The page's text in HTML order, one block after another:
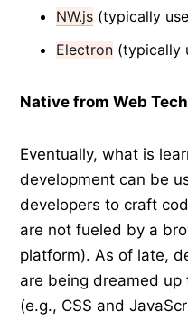
NW.js (typically
Electron (typically
Native from Web Tech
Eventually, what is
development can be
developers to craft
are not fueled by a
platform). As of late,
are being dreamed
(e.g., CSS and